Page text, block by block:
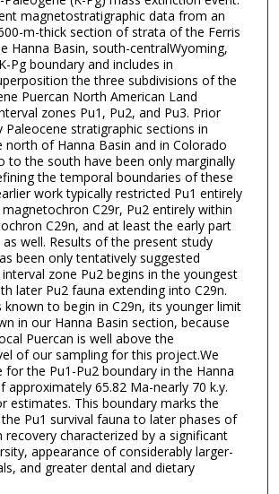
magnetostratigraphic data from an
m-thick section of strata of the Ferris
Hanna Basin, south-centralWyoming,
Pg boundary and includes in
the three subdivisions of the
Puercan North American Land
zones Pu1, Pu2, and Pu3. Prior
Paleocene stratigraphic sections in
of Hanna Basin and in Colorado
to the south have been only marginally
the temporal boundaries of these
work typically restricted Pu1 entirely
C29r, Pu2 entirely within
C29n, and at least the early part
well. Results of the present study
been only tentatively suggested
zone Pu2 begins in the youngest
later Pu2 fauna extending into C29n.
known to begin in C29n, its younger limit
in our Hanna Basin section, because
Puercan is well above the
of our sampling for this project.We
the Pu1-Pu2 boundary in the Hanna
approximately 65.82 Ma-nearly 70 k.y.
estimates. This boundary marks the
Pu1 survival fauna to later phases of
characterized by a significant
appearance of considerably larger-
and greater dental and dietary